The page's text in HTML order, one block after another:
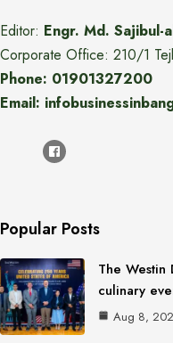
Editor: Engr. Md. Sajibul-
Corporate Office: 210/1
Phone: 01901327200
Email:
Popular Posts
The Westin
culinary
Aug 8,